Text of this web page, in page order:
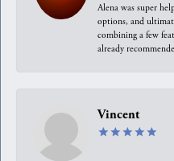
Alena was super
options, and
combining a few
already
Vincent